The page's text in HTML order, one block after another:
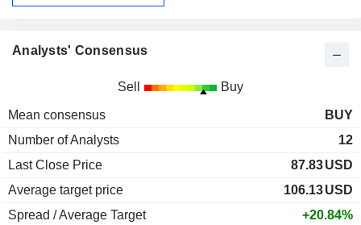
Analysts' Consensus
Sell Buy
Mean consensus
BUY
Number of Analysts
12
Last Close Price
87.83USD
Average target price
106.13USD
Spread / Average Target
+20.84%